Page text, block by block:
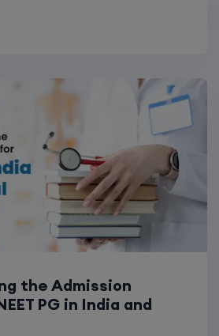
the Admission
PG in India and